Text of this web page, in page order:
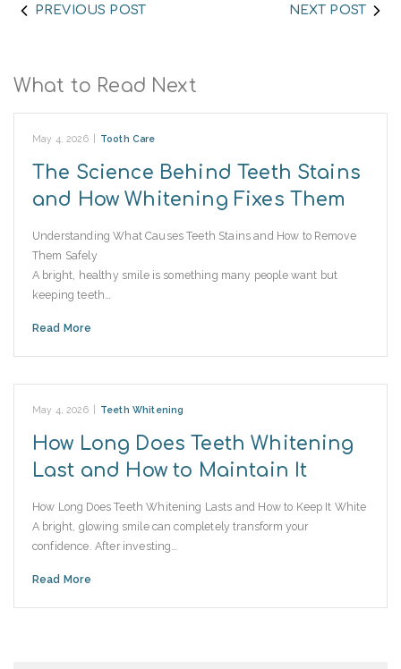
PREVIOUS POST NEXT POST
What to Read Next
May 4, 2026 Tooth Care
The Science Behind Teeth Stains
and How Whitening Fixes Them
Understanding What Causes Teeth Stains and How to Remove
Them Safely
A bright, healthy smile is something many people want but
keeping teeth…
Read More
May 4, 2026 Teeth Whitening
How Long Does Teeth Whitening
Last and How to Maintain It
How Long Does Teeth Whitening Lasts and How to Keep It White
A bright, glowing smile can completely transform your
confidence. After investing…
Read More